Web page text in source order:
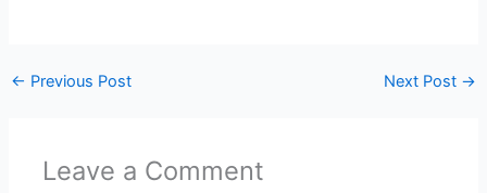
← Previous Post Next Post →
Leave a Comment